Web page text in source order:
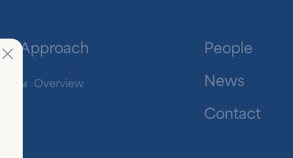
Approach
Overview
People
News
Contact